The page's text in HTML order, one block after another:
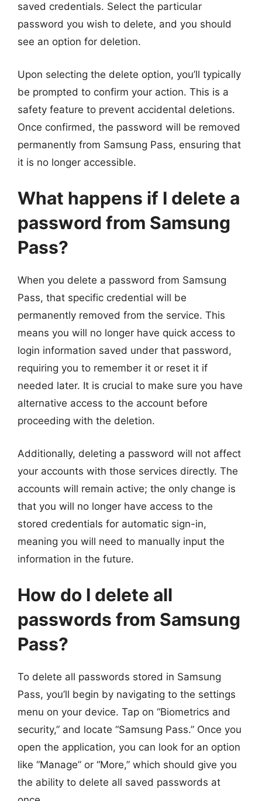
saved credentials. Select the particular
password you wish to delete, and you should
see an option for deletion.
Upon selecting the delete option, you’ll typically
be prompted to confirm your action. This is a
safety feature to prevent accidental deletions.
Once confirmed, the password will be removed
permanently from Samsung Pass, ensuring that
it is no longer accessible.
What happens if I delete a
password from Samsung
Pass?
When you delete a password from Samsung
Pass, that specific credential will be
permanently removed from the service. This
means you will no longer have quick access to
login information saved under that password,
requiring you to remember it or reset it if
needed later. It is crucial to make sure you have
alternative access to the account before
proceeding with the deletion.
Additionally, deleting a password will not affect
your accounts with those services directly. The
accounts will remain active; the only change is
that you will no longer have access to the
stored credentials for automatic sign-in,
meaning you will need to manually input the
information in the future.
How do I delete all
passwords from Samsung
Pass?
To delete all passwords stored in Samsung
Pass, you’ll begin by navigating to the settings
menu on your device. Tap on “Biometrics and
security,” and locate “Samsung Pass.” Once you
open the application, you can look for an option
like “Manage” or “More,” which should give you
the ability to delete all saved passwords at